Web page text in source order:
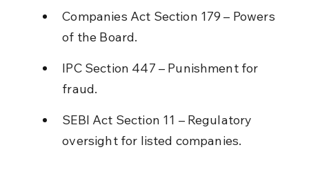
Companies Act Section 179 – Powers
of the Board.
IPC Section 447 – Punishment for
fraud.
SEBI Act Section 11 – Regulatory
oversight for listed companies.